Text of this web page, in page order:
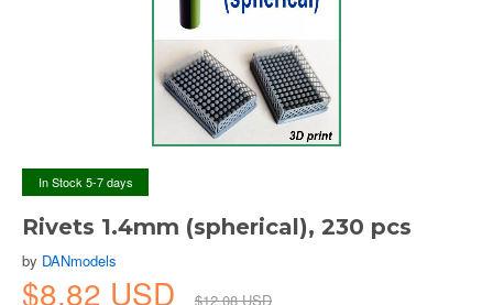
In Stock 5-7 days
Rivets 1.4mm (spherical), 230 pcs
by DANmodels
$8.82 USD $12.08 USD